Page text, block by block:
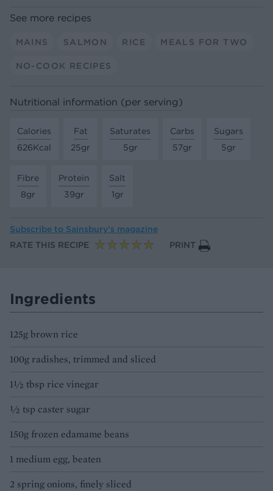
See more recipes
MAINS SALMON RICE MEALS FOR TWO
NO-COOK RECIPES
Nutritional information (per serving)
Calories
626Kcal
Fat
25gr
Saturates
5gr
Carbs
57gr
Sugars
5gr
Fibre
8gr
Protein
39gr
Salt
1gr
Subscribe to Sainsbury’s magazine
RATE THIS RECIPE
PRINT
Ingredients
125g brown rice
100g radishes, trimmed and sliced
1½ tbsp rice vinegar
½ tsp caster sugar
150g frozen edamame beans
1 medium egg, beaten
2 spring onions, finely sliced